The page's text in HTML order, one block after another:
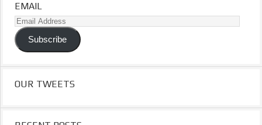
EMAIL
Email
Address
Subscribe
OUR TWEETS